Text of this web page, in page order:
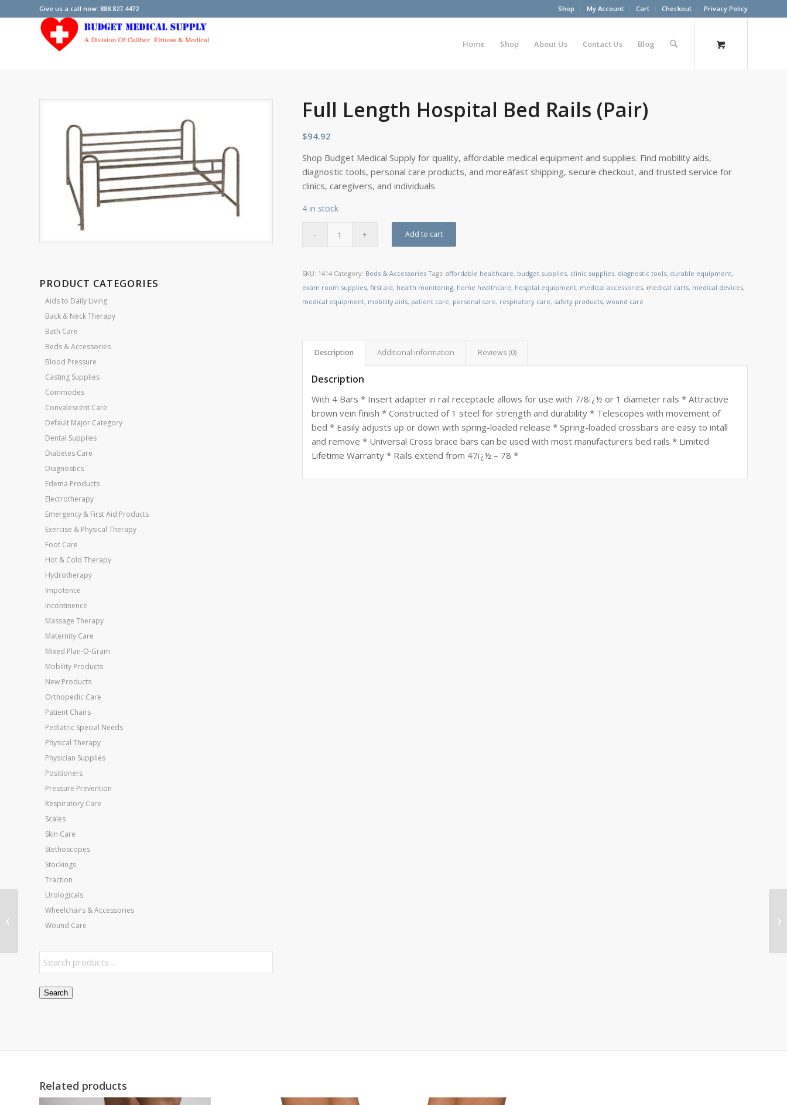
Shop My Account Cart Checkout Privacy Policy
Give us a call now: 888.827.4472
Home Shop About Us Contact Us Blog
PRODUCT CATEGORIES
Aids to Daily Living
Back & Neck Therapy
Bath Care
Beds & Accessories
Blood Pressure
Casting Supplies
Commodes
Convalescent Care
Default Major Category
Dental Supplies
Diabetes Care
Diagnostics
Edema Products
Electrotherapy
Emergency & First Aid Products
Exercise & Physical Therapy
Foot Care
Hot & Cold Therapy
Hydrotherapy
Impotence
Incontinence
Massage Therapy
Maternity Care
Mixed Plan-O-Gram
Mobility Products
New Products
Orthopedic Care
Patient Chairs
Pediatric Special Needs
Physical Therapy
Physician Supplies
Positioners
Pressure Prevention
Respiratory Care
Scales
Skin Care
Stethoscopes
Stockings
Traction
Urologicals
Wheelchairs & Accessories
Wound Care
Search
Full Length Hospital Bed Rails (Pair)
$94.92
Shop Budget Medical Supply for quality, affordable medical equipment and supplies. Find mobility aids,
diagnostic tools, personal care products, and moreâfast shipping, secure checkout, and trusted service for
clinics, caregivers, and individuals.
4 in stock
Add to cart
SKU: 1414 Category: Beds & Accessories Tags:affordable healthcare, budget supplies, clinic supplies, diagnostic tools, durable equipment,
exam room supplies,first aid, health monitoring, home healthcare, hospital equipment, medical accessories, medical carts, medical devices,
medical equipment, mobility aids, patient care, personal care, respiratory care, safety products,wound care
Description Additional information Reviews (0)
Description
With 4 Bars * Insert adapter in rail receptacle allows for use with 7/8ï¿½ or 1 diameter rails * Attractive
brown vein finish * Constructed of 1 steel for strength and durability * Telescopes with movement of
bed * Easily adjusts up or down with spring-loaded release * Spring-loaded crossbars are easy to intall
and remove * Universal Cross brace bars can be used with most manufacturers bed rails * Limited
Lifetime Warranty * Rails extend from 47ï¿½ – 78 *
Related products
Sock for Pneumatic
Boot XL